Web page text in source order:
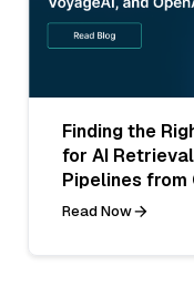
Finding the
for AI
Pipelines from
Read Now